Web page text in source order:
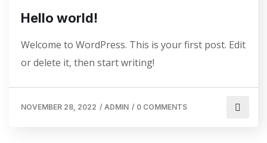
Hello world!
Welcome to WordPress. This is your first post. Edit
or delete it, then start writing!
NOVEMBER 28, 2022 / ADMIN / 0 COMMENTS